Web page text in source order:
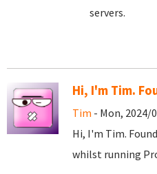
servers.
Hi, I'm Tim.
Tim - Mon, 2024/
Hi, I'm Tim.
whilst running